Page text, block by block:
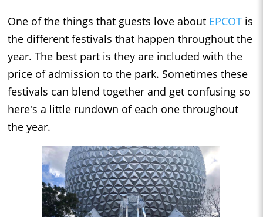
One of the things that guests love about EPCOT is
the different festivals that happen throughout the
year. The best part is they are included with the
price of admission to the park. Sometimes these
festivals can blend together and get confusing so
here's a little rundown of each one throughout
the year.